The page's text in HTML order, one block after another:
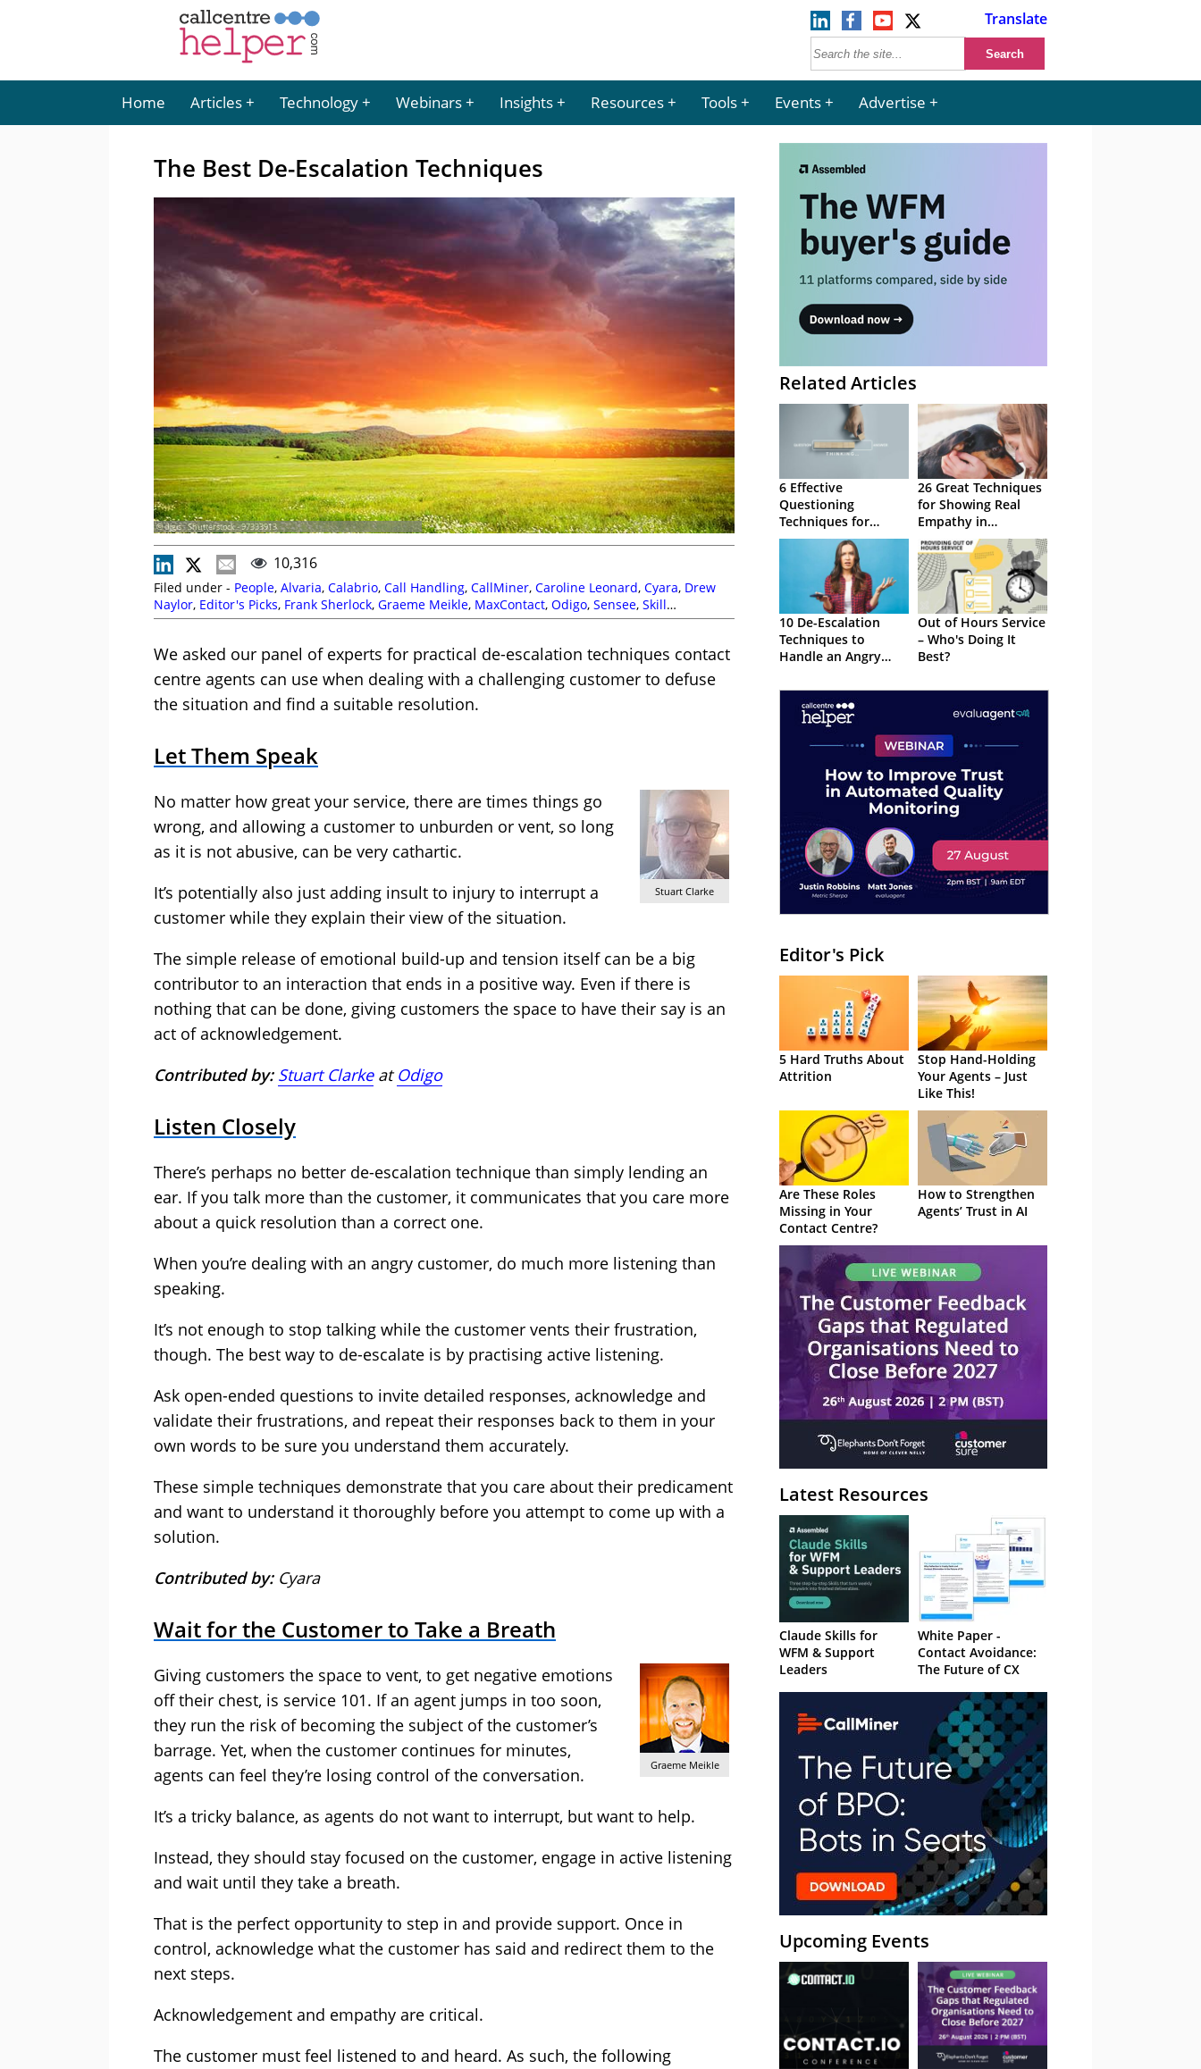
Translate
Home Articles Technology Webinars Insights Resources Tools Events Advertise
The Best De-Escalation Techniques
© djgis - Shutterstock - 97333913
10,316
Filed under - People, Alvaria, Calabrio, Call Handling, CallMiner, Caroline Leonard, Cyara, Drew
Naylor, Editor's Picks, Frank Sherlock, Graeme Meikle, MaxContact, Odigo, Sensee, Skill
Development,Soft Skills,Spearline,Stuart Clarke
We asked our panel of experts for practical de-escalation techniques contact
centre agents can use when dealing with a challenging customer to defuse
the situation and find a suitable resolution.
Let Them Speak
Stuart Clarke
No matter how great your service, there are times things go
wrong, and allowing a customer to unburden or vent, so long
as it is not abusive, can be very cathartic.
It’s potentially also just adding insult to injury to interrupt a
customer while they explain their view of the situation.
The simple release of emotional build-up and tension itself can be a big
contributor to an interaction that ends in a positive way. Even if there is
nothing that can be done, giving customers the space to have their say is an
act of acknowledgement.
Contributed by: Stuart ClarkeatOdigo
Listen Closely
There’s perhaps no better de-escalation technique than simply lending an
ear. If you talk more than the customer, it communicates that you care more
about a quick resolution than a correct one.
When you’re dealing with an angry customer, do much more listening than
speaking.
It’s not enough to stop talking while the customer vents their frustration,
though. The best way to de-escalate is by practising active listening.
Ask open-ended questions to invite detailed responses, acknowledge and
validate their frustrations, and repeat their responses back to them in your
own words to be sure you understand them accurately.
These simple techniques demonstrate that you care about their predicament
and want to understand it thoroughly before you attempt to come up with a
solution.
Contributed by: Cyara
Wait for the Customer to Take a Breath
Graeme Meikle
Giving customers the space to vent, to get negative emotions
off their chest, is service 101. If an agent jumps in too soon,
they run the risk of becoming the subject of the customer’s
barrage. Yet, when the customer continues for minutes,
agents can feel they’re losing control of the conversation.
It’s a tricky balance, as agents do not want to interrupt, but want to help.
Instead, they should stay focused on the customer, engage in active listening
and wait until they take a breath.
That is the perfect opportunity to step in and provide support. Once in
control, acknowledge what the customer has said and redirect them to the
next steps.
Acknowledgement and empathy are critical.
The customer must feel listened to and heard. As such, the following
Related Articles
6 Effective
Questioning
Techniques for
Customer Service
26 Great Techniques
for Showing Real
Empathy in
Customer Service
10 De-Escalation
Techniques to
Handle an Angry
Out of Hours Service
– Who's Doing It
Best?
Editor's Pick
5 Hard Truths About
Attrition
Stop Hand-Holding
Your Agents – Just
Like This!
Are These Roles
Missing in Your
Contact Centre?
How to Strengthen
Agents’ Trust in AI
Latest Resources
Claude Skills for
WFM & Support
Leaders
White Paper -
Contact Avoidance:
The Future of CX
Upcoming Events